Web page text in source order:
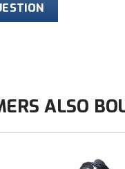
State Baseball Umpire
ALSO